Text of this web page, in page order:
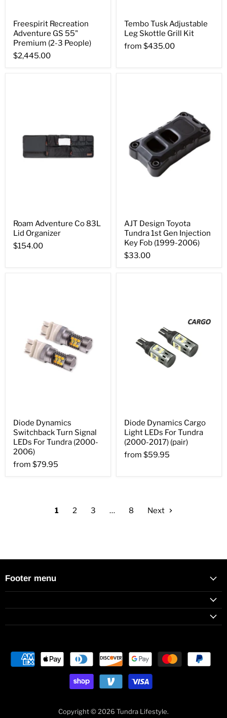
Freespirit Recreation
Adventure GS 55"
Premium (2-3 People)
$2,445.00
Tembo Tusk Adjustable
Leg Skottle Grill Kit
from $435.00
Roam Adventure Co 83L
Lid Organizer
$154.00
AJT Design Toyota
Tundra 1st Gen Injection
Key Fob (1999-2006)
$33.00
Diode Dynamics
Switchback Turn Signal
LEDs For Tundra (2000-
2006)
from $79.95
Diode Dynamics Cargo
Light LEDs For Tundra
(2000-2017) (pair)
from $59.95
1 2 3 … 8 Next
Footer menu
Copyright © 2026 Tundra Lifestyle.